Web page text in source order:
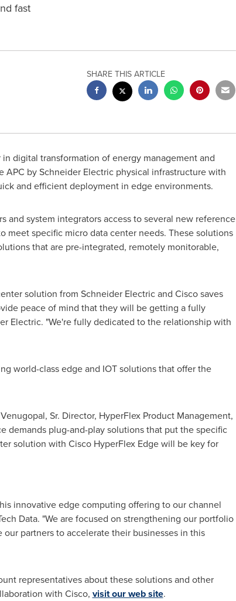
fast
SHARE THIS ARTICLE
digital transformation of energy management and
by Schneider Electric physical infrastructure with
and efficient deployment in edge environments.
and system integrators access to several new reference
meet specific micro data center needs. These solutions
that are pre-integrated, remotely monitorable,
solution from Schneider Electric and Cisco saves
peace of mind that they will be getting a fully
Electric. "We're fully dedicated to the relationship with
world-class edge and IOT solutions that offer the
, Sr. Director, HyperFlex Product Management,
demands plug-and-play solutions that put the specific
solution with Cisco HyperFlex Edge will be key for
innovative edge computing offering to our channel
Data. "We are focused on strengthening our portfolio
partners to accelerate their businesses in this
representatives about these solutions and other
with Cisco, visit our web site.